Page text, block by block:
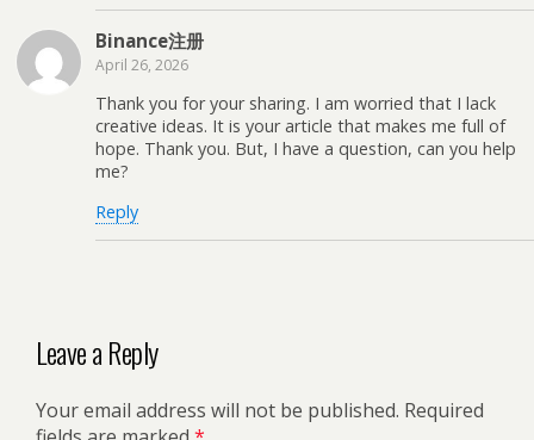
Binance注册
April 26, 2026
Thank you for your sharing. I am worried that I lack
creative ideas. It is your article that makes me full of
hope. Thank you. But, I have a question, can you help
me?
Reply
Leave a Reply
Your email address will not be published. Required